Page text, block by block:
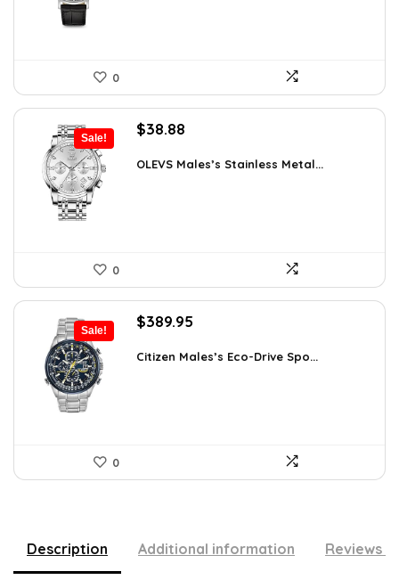
0
Sale!
Original
was:
$38.88
is:
OLEVS Males’s Stainless Metal...
0
Sale!
Original
was:
$389.95
is:
Citizen Males’s Eco-Drive Spo...
0
Description Additional information Reviews